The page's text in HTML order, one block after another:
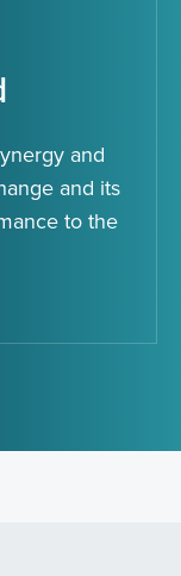
and
and its
to the